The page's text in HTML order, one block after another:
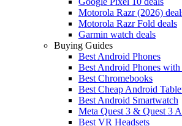
Motorola Razr (2026)
Motorola Razr Fold deals
Garmin watch deals
Buying Guides
Best Android Phones
Best Android Phones
Best Chromebooks
Best Cheap Android
Best Android Smartwatch
Meta Quest 3 & Quest 3
Best VR Headsets